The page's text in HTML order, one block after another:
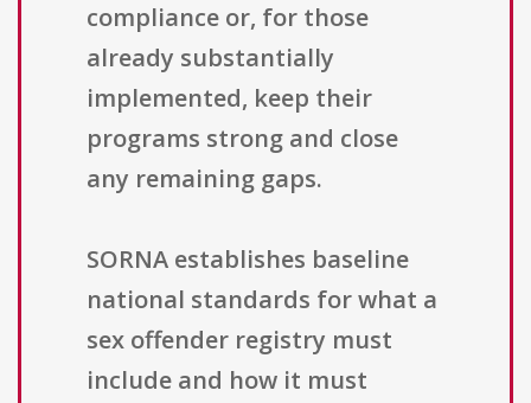
compliance or, for those
already substantially
implemented, keep their
programs strong and close
any remaining gaps.
SORNA establishes baseline
national standards for what a
sex offender registry must
include and how it must